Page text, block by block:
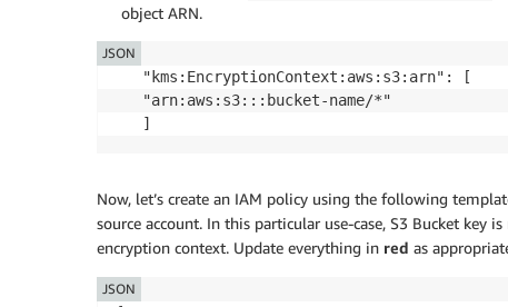
object ARN.
"kms:EncryptionContext:aws:s3:arn": [
"arn:aws:s3:::bucket-name/*"
]
JSON
Now, let’s create an IAM policy using the following
source account. In this particular use-case, S3 Bucket key is
encryption context. Update everything in red as
JSON